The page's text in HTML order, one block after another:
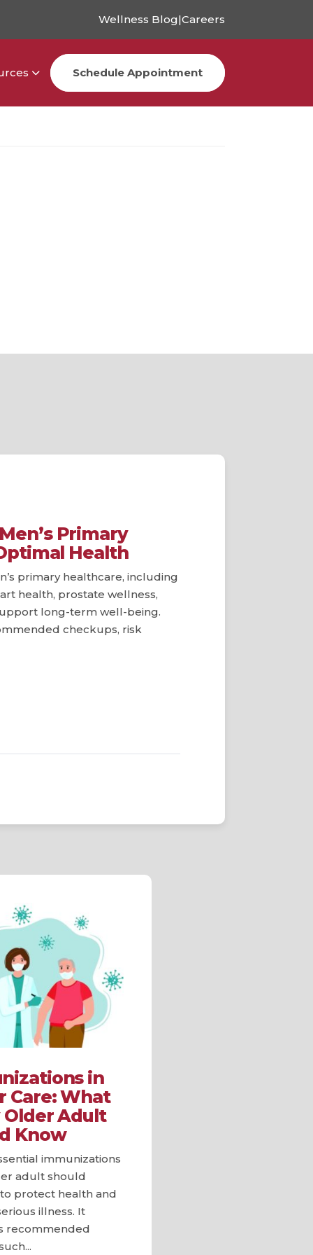
Wellness Blog|Careers
Schedule Appointment
Primary
Health
primary healthcare, including
health, prostate wellness,
long-term well-being.
checkups, risk
in
Care: What
Older Adult
Know
immunizations
adult should
protect health and
illness. It
recommended